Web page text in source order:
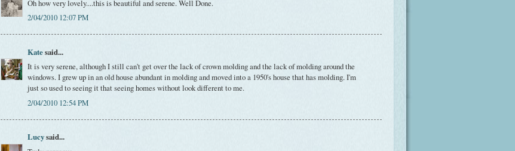
Oh how very lovely....this is beautiful and serene. Well Done.
2/04/2010 12:07 PM
Katesaid...
It is very serene, although I still can't get over the lack of crown molding and the lack of molding around the
windows. I grew up in an old house abundant in molding and moved into a 1950's house that has molding. I'm
just so used to seeing it that seeing homes without look different to me.
2/04/2010 12:54 PM
Lucysaid...